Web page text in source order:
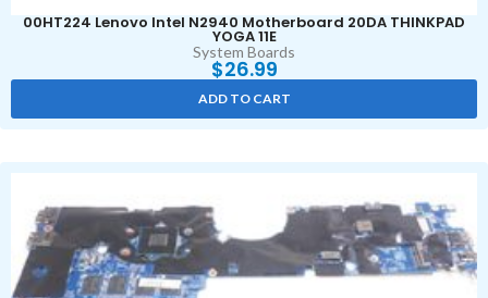
00HT224 Lenovo Intel N2940 Motherboard 20DA THINKPAD
YOGA 11E
System Boards
$26.99
ADD TO CART